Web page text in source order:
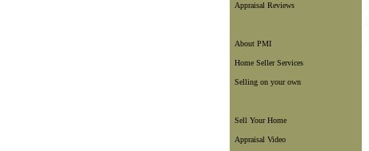
Appraisal Reviews
About PMI
Home Seller Services
Selling on your own
Sell Your Home
Appraisal Video